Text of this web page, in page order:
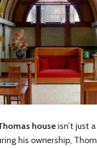
house isn’t just a
his ownership,